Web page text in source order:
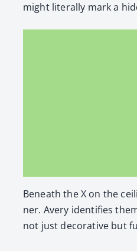
might lit­er­al­ly mark a
Beneath the X on the
ner. Avery iden­ti­fies
not just dec­o­ra­tive but